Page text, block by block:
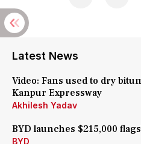
Latest News
Video: Fans used to dry
Kanpur Expressway
Akhilesh Yadav
BYD launches $215,000
BYD